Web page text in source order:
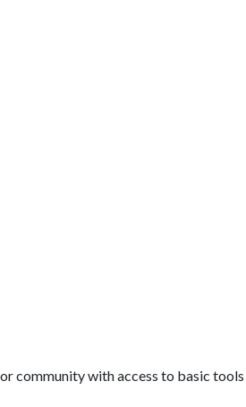
community with access to basic